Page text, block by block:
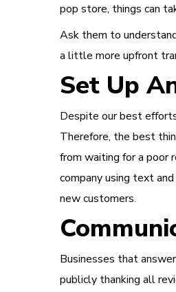
pop store, things can
Ask them to
a little more upfront
Set Up
Despite our best
Therefore, the best
from waiting for a poor
company using text
new customers.
Businesses that
publicly thanking all